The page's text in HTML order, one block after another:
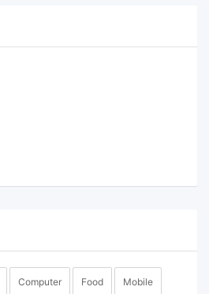
Computer Food Mobile